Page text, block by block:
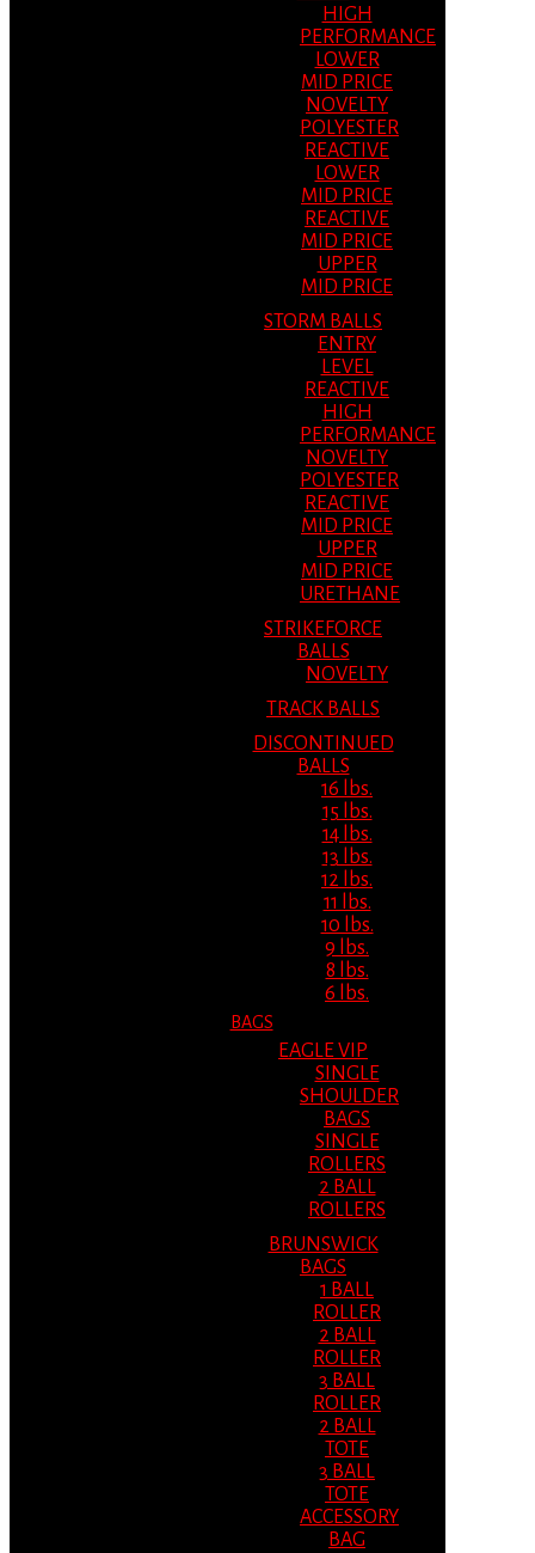
HIGH
PERFORMANCE
LOWER
MID PRICE
NOVELTY
POLYESTER
REACTIVE
LOWER
MID PRICE
REACTIVE
MID PRICE
UPPER
MID PRICE
STORM BALLS
ENTRY
LEVEL
REACTIVE
HIGH
PERFORMANCE
NOVELTY
POLYESTER
REACTIVE
MID PRICE
UPPER
MID PRICE
URETHANE
STRIKEFORCE
BALLS
NOVELTY
TRACK BALLS
DISCONTINUED
BALLS
16 lbs.
15 lbs.
14 lbs.
13 lbs.
12 lbs.
11 lbs.
10 lbs.
9 lbs.
8 lbs.
6 lbs.
BAGS
EAGLE VIP
SINGLE
SHOULDER
BAGS
SINGLE
ROLLERS
2 BALL
ROLLERS
BRUNSWICK
BAGS
1 BALL
ROLLER
2 BALL
ROLLER
3 BALL
ROLLER
2 BALL
TOTE
3 BALL
TOTE
ACCESSORY
BAG